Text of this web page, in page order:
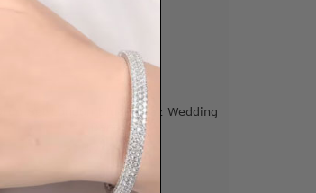
Drop Set London Blue Topaz Wedding
$2,250